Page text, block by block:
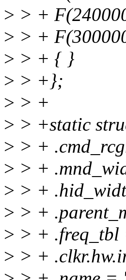
> > +
> > +
> > + { }
> > +};
> > +
> > +static
> > +
> > +
> > +
> > +
> > + .freq_tbl
> > +